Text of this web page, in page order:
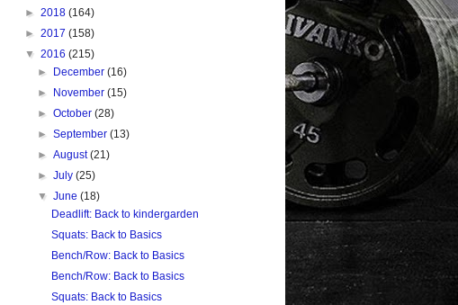
► 2018 (164)
► 2017 (158)
▼ 2016 (215)
►
December(16)
►
November(15)
►October(28)
►September(13)
►August(21)
►July(25)
▼June(18)
Deadlift: Back to kindergarden
Squats: Back to Basics
Bench/Row: Back to Basics
Bench/Row: Back to Basics
Squats: Back to Basics